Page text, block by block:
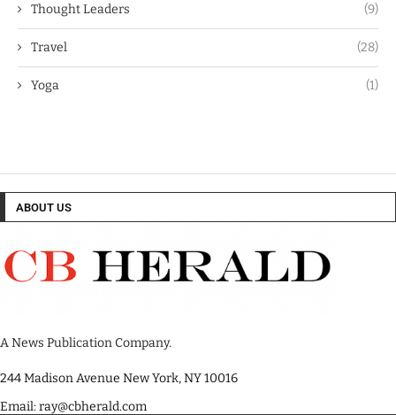
Thought Leaders (9)
Travel (28)
Yoga (1)
ABOUT US
A News Publication Company.
244 Madison Avenue New York, NY 10016
Email: ray@cbherald.com